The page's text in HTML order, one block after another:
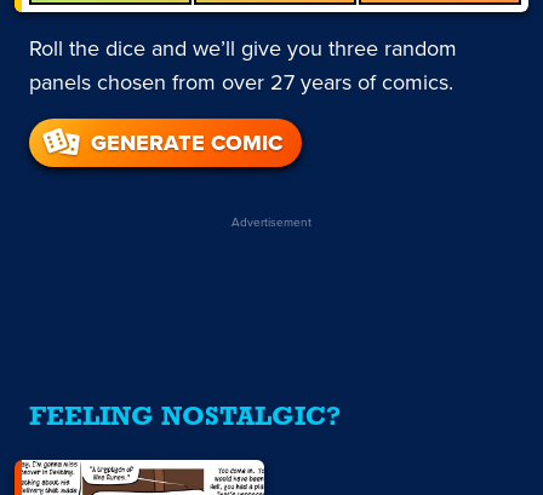
Roll the dice and we’ll give you three random
panels chosen from over 27 years of comics.
GENERATE COMIC
Advertisement
FEELING NOSTALGIC?